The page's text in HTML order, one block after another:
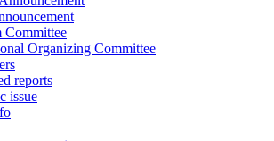
Committee
Organizing Committee
reports
issue